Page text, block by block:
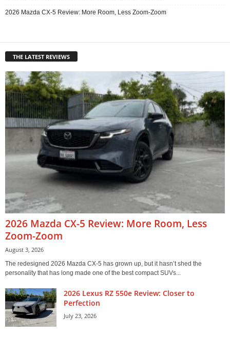
2026 Mazda CX-5 Review: More Room, Less Zoom-Zoom
THE LATEST REVIEWS
2026 Mazda CX-5 Review: More Room, Less
Zoom-Zoom
August 3, 2026
The redesigned 2026 Mazda CX-5 has grown up, but it hasn’t shed the
personality that has long made one of the best compact SUVs...
2026 Lexus RZ 550e Review: Closer to
Perfection
July 23, 2026